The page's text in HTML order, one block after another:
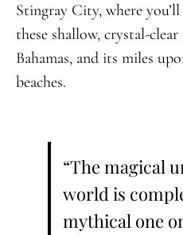
Stingray City, where
these shallow, crystal-
Bahamas, and its miles
beaches.
“The magical
world is
mythical one